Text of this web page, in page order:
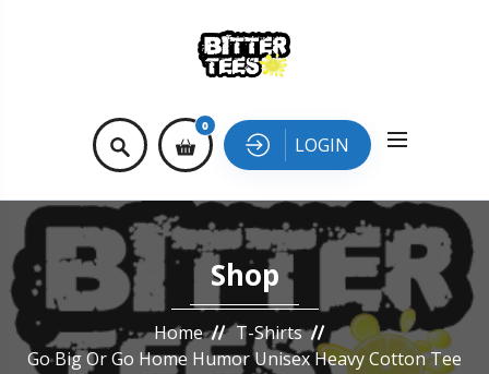
0
LOGIN
Shop
Home
T-Shirts
Go Big Or Go Home Humor Unisex Heavy Cotton Tee